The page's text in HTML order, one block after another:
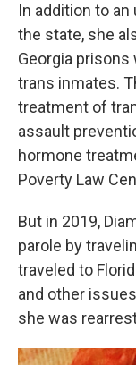
In addition to
the state, she
Georgia
trans inmates.
treatment of
assault
hormone
Poverty Law
But in 2019,
parole by
traveled to
and other
she was